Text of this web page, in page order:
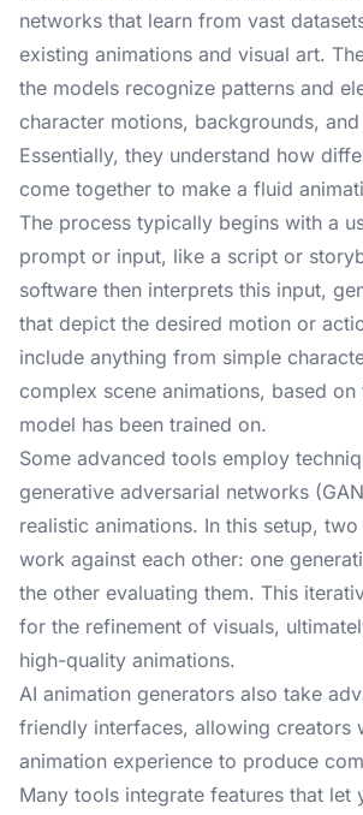
networks that learn from vast
existing animations and visual art.
the models recognize patterns and
character motions, backgrounds,
Essentially, they understand how
come together to make a fluid
The process typically begins with a
prompt or input, like a script or
software then interprets this input,
that depict the desired motion or
include anything from simple
complex scene animations, based on
model has been trained on.
Some advanced tools employ
generative adversarial networks
realistic animations. In this setup,
work against each other: one
the other evaluating them. This
for the refinement of visuals,
high-quality animations.
AI animation generators also take
friendly interfaces, allowing creators
animation experience to produce
Many tools integrate features that let